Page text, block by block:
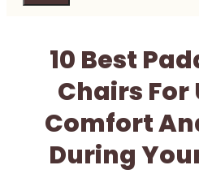
10 Best
Chairs
Comfort
During